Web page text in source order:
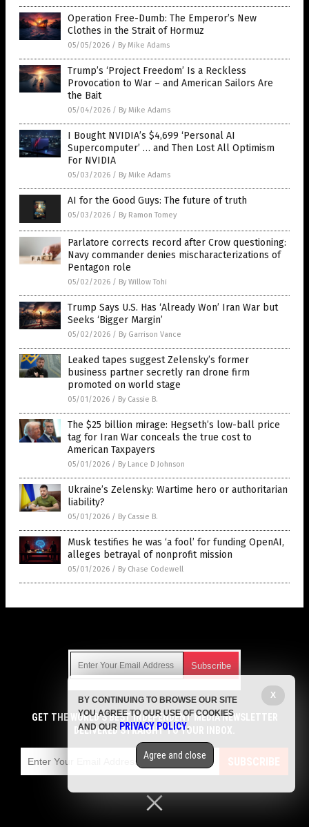
Operation Free-Dumb: The Emperor’s New
Clothes in the Strait of Hormuz
05/05/2026 / By Mike Adams
Trump’s ‘Project Freedom’ Is a Reckless
Provocation to War – and American Sailors Are
the Bait
05/04/2026 / By Mike Adams
I Bought NVIDIA’s $4,699 ‘Personal AI
Supercomputer’ … and Then Lost All Optimism
For NVIDIA
05/03/2026 / By Mike Adams
AI for the Good Guys: The future of truth
05/03/2026 / By Ramon Tomey
Parlatore corrects record after Crow questioning:
Navy commander denies mischaracterizations of
Pentagon role
05/02/2026 / By Willow Tohi
Trump Says U.S. Has ‘Already Won’ Iran War but
Seeks ‘Bigger Margin’
05/02/2026 / By Garrison Vance
Leaked tapes suggest Zelensky’s former
business partner secretly ran drone firm
promoted on world stage
05/01/2026 / By Cassie B.
The $25 billion mirage: Hegseth’s low-ball price
tag for Iran War conceals the true cost to
American Taxpayers
05/01/2026 / By Lance D Johnson
Ukraine’s Zelensky: Wartime hero or authoritarian
liability?
05/01/2026 / By Cassie B.
Musk testifies he was ‘a fool’ for funding OpenAI,
alleges betrayal of nonprofit mission
05/01/2026 / By Chase Codewell
Get independent news alerts on natural cures, food lab tests,
cannabis medicine, science, robotics, drones, privacy and
more.
emails with anyone. You can easily unsubscribe at any time.
COPYRIGHT © 2017 LIES NEWS
GET THE WORLD'S BEST INDEPENDENT MEDIA NEWSLETTER
DELIVERED STRAIGHT TO YOUR INBOX.
SUBSCRIBE
X
BY CONTINUING TO BROWSE OUR SITE
YOU AGREE TO OUR USE OF COOKIES
AND OUR PRIVACY POLICY.
Agree and close